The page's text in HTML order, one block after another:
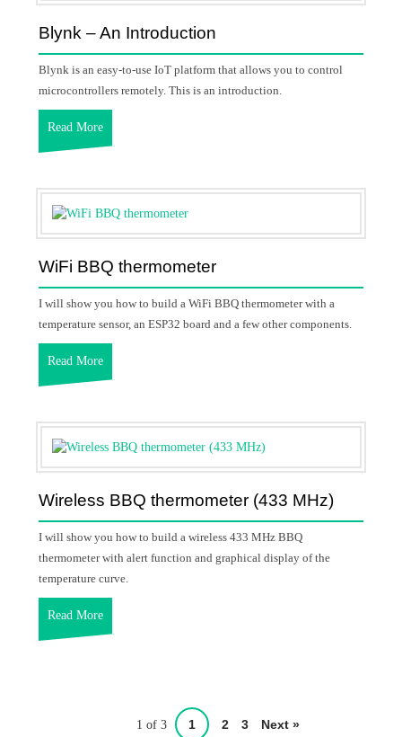
Blynk – An Introduction
Blynk is an easy-to-use IoT platform that allows you to control
microcontrollers remotely. This is an introduction.
Read More
WiFi BBQ thermometer
I will show you how to build a WiFi BBQ thermometer with a
temperature sensor, an ESP32 board and a few other components.
Read More
Wireless BBQ thermometer (433 MHz)
I will show you how to build a wireless 433 MHz BBQ
thermometer with alert function and graphical display of the
temperature curve.
Read More
1 of 3 1 2 3 Next »